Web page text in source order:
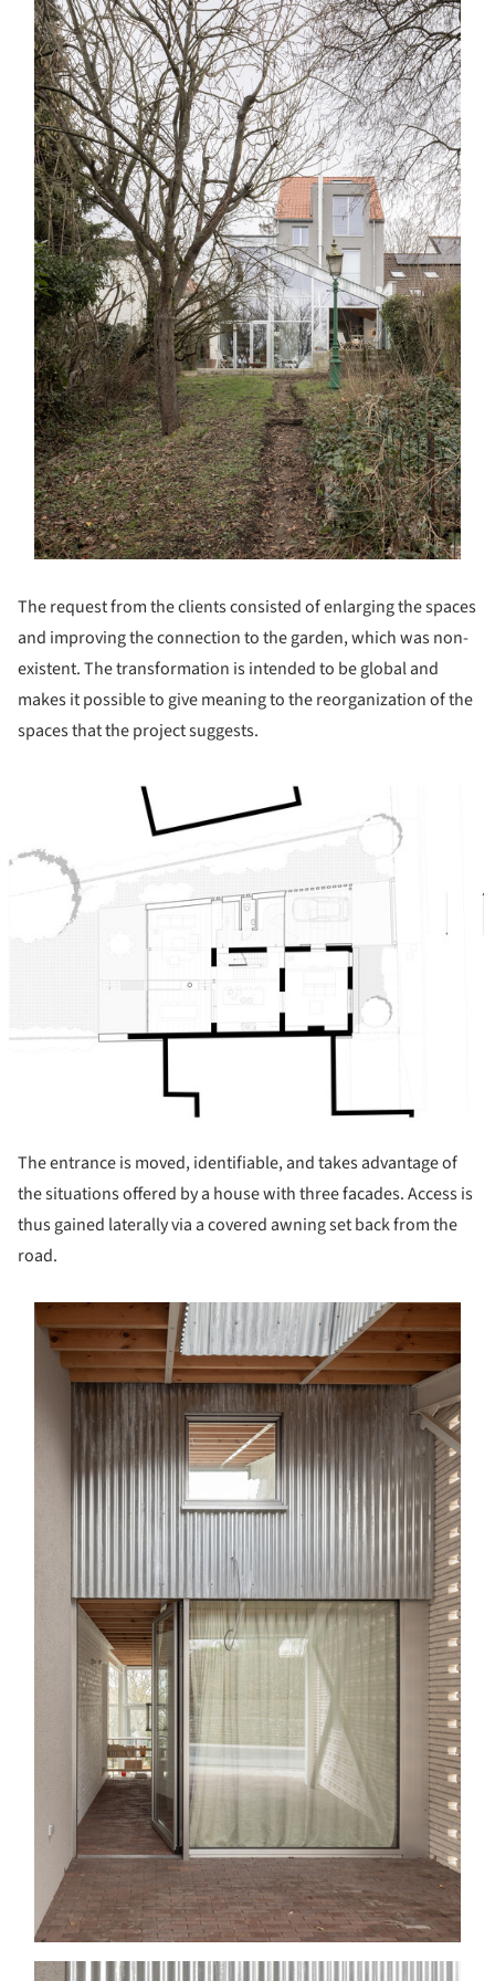
The request from the clients consisted of enlarging the spaces
and improving the connection to the garden, which was non-
existent. The transformation is intended to be global and
makes it possible to give meaning to the reorganization of the
spaces that the project suggests.
The entrance is moved, identifiable, and takes advantage of
the situations offered by a house with three facades. Access is
thus gained laterally via a covered awning set back from the
road.
picture!